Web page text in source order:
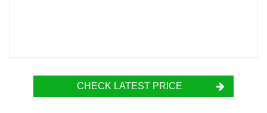
CHECK LATEST PRICE